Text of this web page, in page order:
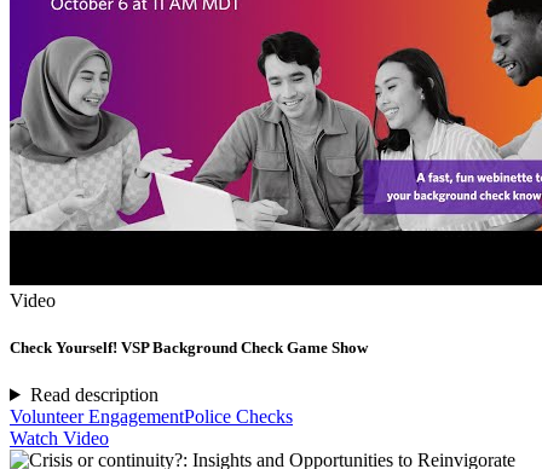
Video
Check Yourself! VSP Background Check Game Show
Read description
Volunteer EngagementPolice Checks
Watch Video